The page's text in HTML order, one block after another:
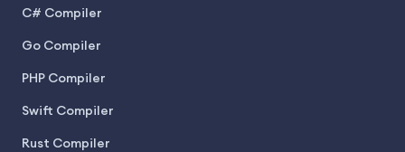
C# Compiler
Go Compiler
PHP Compiler
Swift Compiler
Rust Compiler